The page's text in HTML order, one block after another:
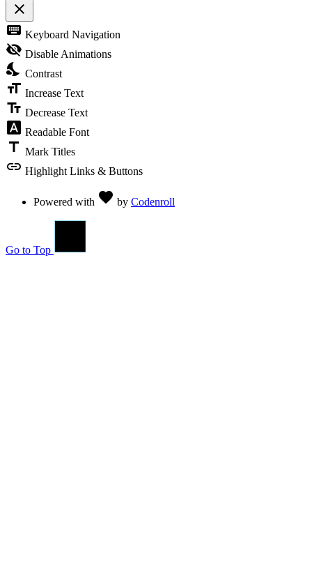
close
Toggle
the
visibility
of
Accessibility
Toolbar
keyboard Keyboard Navigation
visibility_off Disable Animations
nights_stay Contrast
format_size Increase Text
text_fields Decrease Text
font_download Readable Font
title Mark Titles
link Highlight Links & Buttons
Powered with favorite by Codenroll
Go to Top